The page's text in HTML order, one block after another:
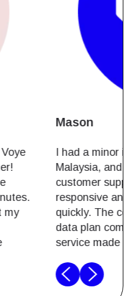
and used Voye
a game-changer!
I received the
it within minutes.
throughout my
the cities a
for anyone